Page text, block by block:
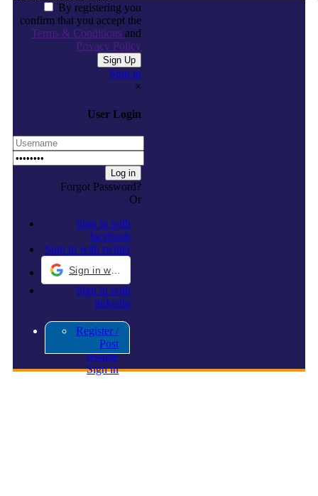
By registering you
confirm that you accept the
Terms & Conditionsand
Privacy Policy
Sign in
×
User Login
Forgot Password?
Or
Sign in with
facebook
Sign in with twitter
Sign in with
linkedin
Register /
Post
resume
Sign in